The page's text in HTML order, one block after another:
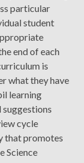
particular
student
end of each
is
what they have
learning
suggestions
cycle
that promotes
Science